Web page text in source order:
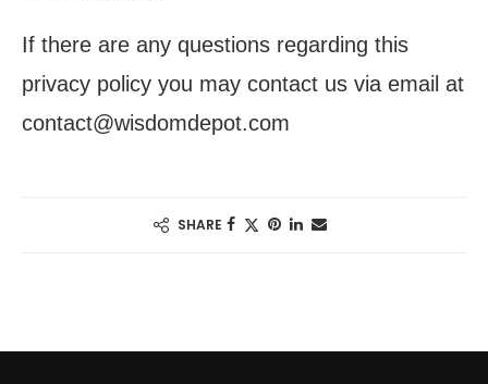
If there are any questions regarding this
privacy policy you may contact us via email at
contact@wisdomdepot.com
SHARE